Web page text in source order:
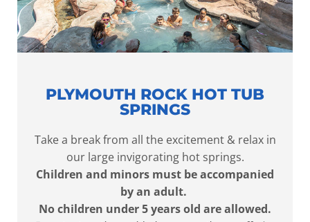
PLYMOUTH ROCK HOT TUB
SPRINGS
Take a break from all the excitement & relax in
our large invigorating hot springs.
Children and minors must be accompanied
by an adult.
No children under 5 years old are allowed.